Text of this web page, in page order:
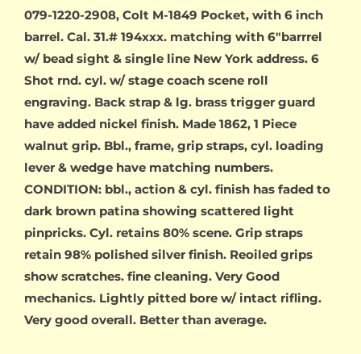
079-1220-2908, Colt M-1849 Pocket, with 6 inch
barrel. Cal. 31.# 194xxx. matching with 6″barrrel
w/ bead sight & single line New York address. 6
Shot rnd. cyl. w/ stage coach scene roll
engraving. Back strap & lg. brass trigger guard
have added nickel finish. Made 1862, 1 Piece
walnut grip. Bbl., frame, grip straps, cyl. loading
lever & wedge have matching numbers.
CONDITION: bbl., action & cyl. finish has faded to
dark brown patina showing scattered light
pinpricks. Cyl. retains 80% scene. Grip straps
retain 98% polished silver finish. Reoiled grips
show scratches. fine cleaning. Very Good
mechanics. Lightly pitted bore w/ intact rifling.
Very good overall. Better than average.